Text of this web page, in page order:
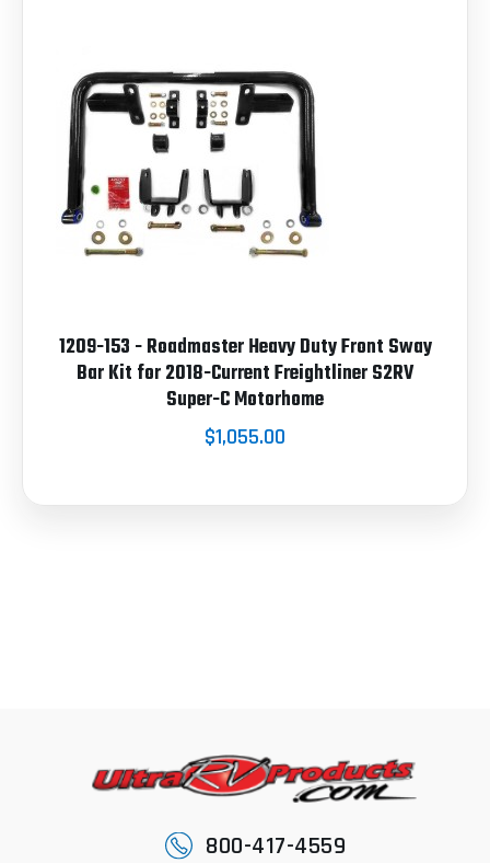
1209-153 - Roadmaster Heavy Duty Front Sway
Bar Kit for 2018-Current Freightliner S2RV
Super-C Motorhome
$1,055.00
800-417-4559